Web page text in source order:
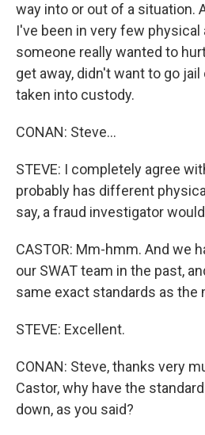
way into or out of a situation.
I've been in very few
someone really wanted to
get away, didn't want to go
taken into custody.
CONAN: Steve...
STEVE: I completely agree
probably has different
say, a fraud investigator
CASTOR: Mm-hmm. And we
our SWAT team in the past,
same exact standards as the
STEVE: Excellent.
CONAN: Steve, thanks very
Castor, why have the
down, as you said?